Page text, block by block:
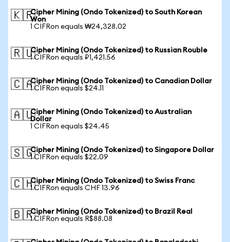
🇰🇷Cipher Mining (Ondo Tokenized) to South Korean
Won
1 CIFRon equals ₩24,328.02
🇷🇺Cipher Mining (Ondo Tokenized) to Russian Rouble
1 CIFRon equals ₽1,421.56
🇨🇦Cipher Mining (Ondo Tokenized) to Canadian Dollar
1 CIFRon equals $24.11
🇦🇺Cipher Mining (Ondo Tokenized) to Australian
Dollar
1 CIFRon equals $24.45
🇸🇬Cipher Mining (Ondo Tokenized) to Singapore Dollar
1 CIFRon equals $22.09
🇨🇭Cipher Mining (Ondo Tokenized) to Swiss Franc
1 CIFRon equals CHF 13.96
🇧🇷Cipher Mining (Ondo Tokenized) to Brazil Real
1 CIFRon equals R$88.08